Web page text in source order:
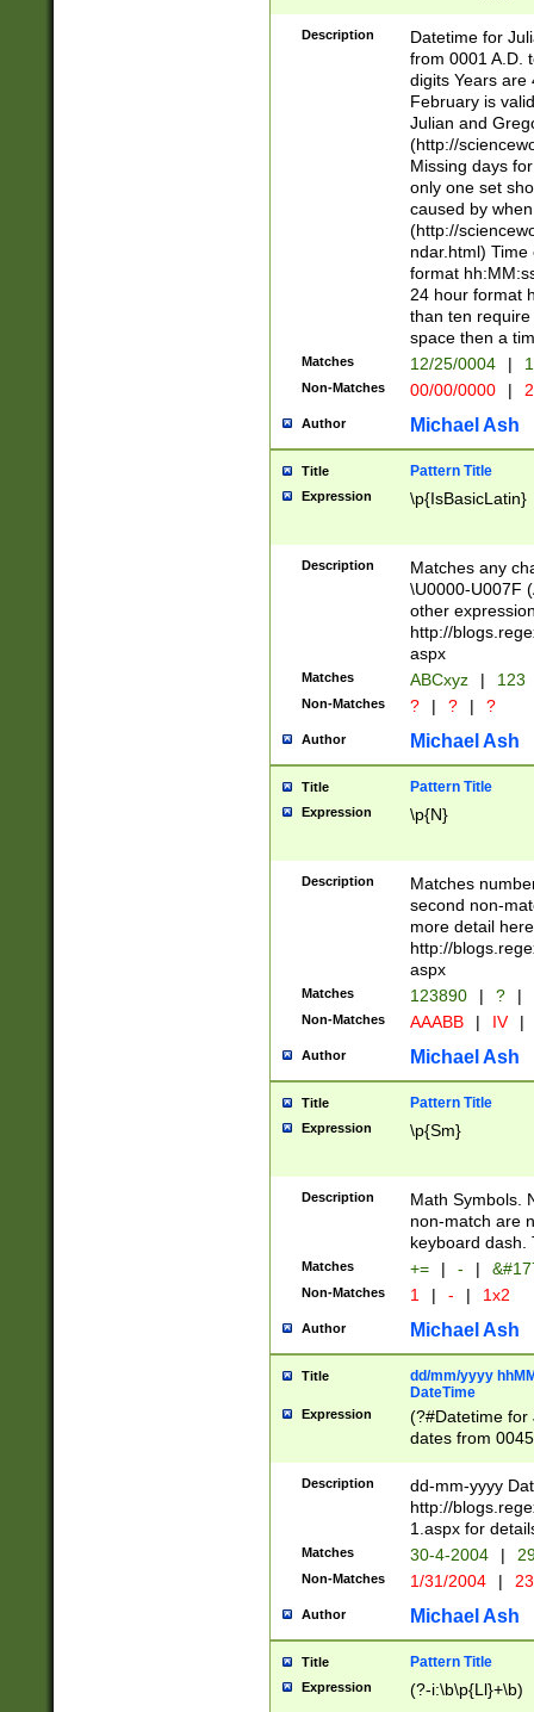
<sep>[-./
days from 1752
in the same
=\d) # the
digit (
(?(.29) # if feb
#exclude these
year 0 and no
divisible by 400
Feb 29
year check )
date separator
1-31 (?# The
month has
you made it
separator
followed by a
format (0?[1-
minutes and
# 24 hour
#required
Description
Datetime for
from 0001 A.D.
digits Years are
February is
Julian and
(http://
Missing days
only one set
caused by
(http://
ndar.html)
format
24 hour format
than ten
space then a
Matches 12/25/0004 |
Non-Matches 00/00/0000 |
Author Michael Ash
Title Pattern Title
Expression \p{IsBasicLatin}
Description
Matches any
\U0000-U007F
other
http://
aspx
Matches ABCxyz | 123
Non-Matches ? | ? | ?
Author Michael Ash
Title Pattern Title
Expression \p{N}
Description
Matches
second non-
more detail here
http://
aspx
Matches 123890 | ? |
Non-Matches AAABB | IV |
Author Michael Ash
Title Pattern Title
Expression \p{Sm}
Description
Math Symbols.
non-match are
keyboard dash.
Matches += | - |
Non-Matches 1 | - | 1x2
Author Michael Ash
Title
dd/mm/yyyy
DateTime
Expression
(?#Datetime for
dates from
2 digits Years
February is
Julian and
http://
Missing days
only one set
caused by
http://
format
than ten
Description
dd-mm-yyyy
http://
1.aspx for
Matches 30-4-2004 |
Non-Matches 1/31/2004 |
Author Michael Ash
Title Pattern Title
Expression (?-i:\b\p{Ll}+\b)